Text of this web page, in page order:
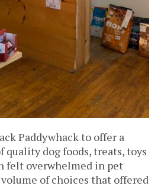
Paddywhack to offer a
quality dog foods, treats, toys
felt overwhelmed in pet
of choices that offered